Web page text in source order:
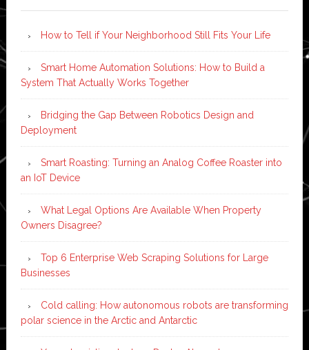
How to Tell if Your Neighborhood Still Fits Your Life
Smart Home Automation Solutions: How to Build a
System That Actually Works Together
Bridging the Gap Between Robotics Design and
Deployment
Smart Roasting: Turning an Analog Coffee Roaster into
an IoT Device
What Legal Options Are Available When Property
Owners Disagree?
Top 6 Enterprise Web Scraping Solutions for Large
Businesses
Cold calling: How autonomous robots are transforming
polar science in the Arctic and Antarctic